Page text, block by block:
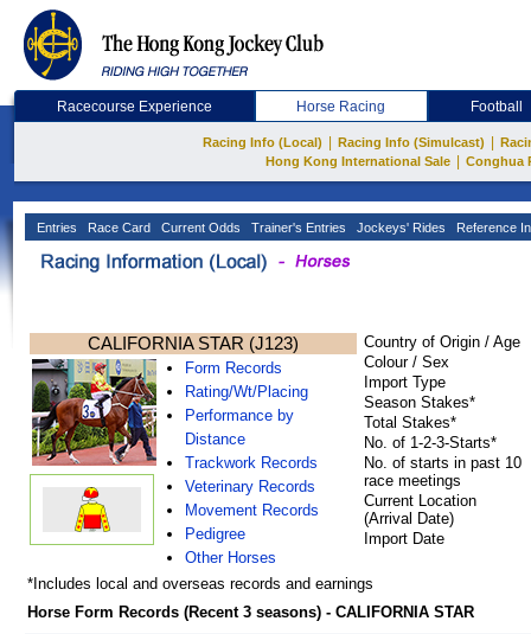
Racecourse Experience Horse Racing Football
Racing Info (Local) Racing Info (Simulcast)
Hong Kong International Sale
Conghua
Entries Race Card Current Odds Trainer's Entries Jockeys' Rides Reference
CALIFORNIA STAR (J123)
Form Records
Rating/Wt/Placing
Performance by
Distance
Trackwork Records
Veterinary Records
Movement Records
Pedigree
Other Horses
Country of Origin / Age
Colour / Sex
Import Type
Season Stakes*
Total Stakes*
No. of 1-2-3-Starts*
No. of starts in past 10
race meetings
Current Location
(Arrival Date)
Import Date
*Includes local and overseas records and earnings
Horse Form Records (Recent 3 seasons) - CALIFORNIA STAR